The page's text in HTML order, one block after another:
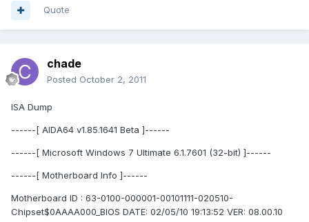
Quote
chade
Posted October 2, 2011
ISA Dump
------[ AIDA64 v1.85.1641 Beta ]------
------[ Microsoft Windows 7 Ultimate 6.1.7601 (32-bit) ]------
------[ Motherboard Info ]------
Motherboard ID : 63-0100-000001-00101111-020510-
Chipset$0AAAA000_BIOS DATE: 02/05/10 19:13:52 VER: 08.00.10